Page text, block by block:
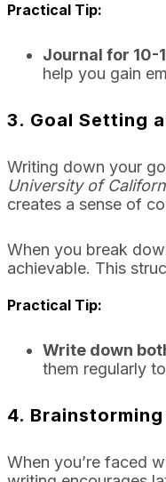
Practical Tip:
Journal for 10-
help you gain
3. Goal Setting
Writing down your
University of
creates a sense of
When you break
achievable. This
Practical Tip:
Write down
them regularly
4.
When you’re faced